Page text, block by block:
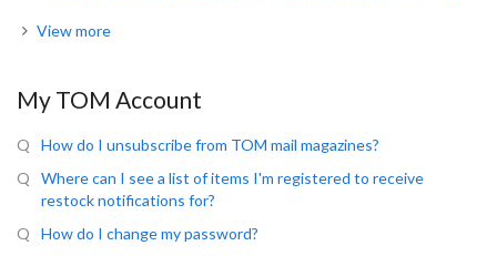
View more
My TOM Account
How do I unsubscribe from TOM mail magazines?
Where can I see a list of items I'm registered to receive
restock notifications for?
How do I change my password?